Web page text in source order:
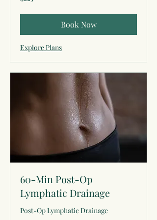
Book Now
Explore Plans
60-Min Post-Op
Lymphatic Drainage
Post-Op Lymphatic Drainage